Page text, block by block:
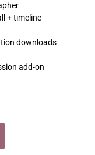
+ timeline
downloads
add-on